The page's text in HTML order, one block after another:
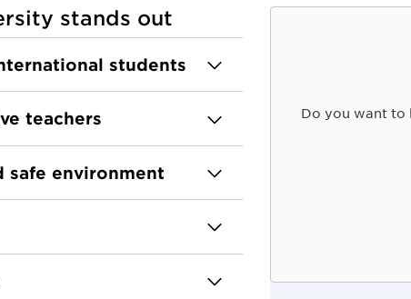
stands out
students
teachers
safe environment
Do you want to